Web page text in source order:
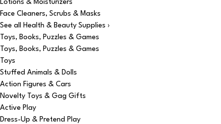
Lotions & Moisturizers
Face Cleaners, Scrubs & Masks
See all Health & Beauty Supplies ›
Toys, Books, Puzzles & Games
Toys, Books, Puzzles & Games
Toys
Stuffed Animals & Dolls
Action Figures & Cars
Novelty Toys & Gag Gifts
Active Play
Dress-Up & Pretend Play